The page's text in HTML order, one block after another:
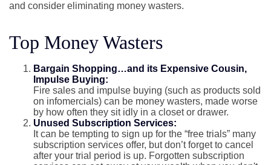
and consider eliminating money wasters.
Top Money Wasters
Bargain Shopping…and its Expensive Cousin,
Impulse Buying:
Fire sales and impulse buying (such as products sold
on infomercials) can be money wasters, made worse
by how often they sit idly in a closet or drawer.
Unused Subscription Services:
It can be tempting to sign up for the “free trials” many
subscription services offer, but don’t forget to cancel
after your trial period is up. Forgotten subscription